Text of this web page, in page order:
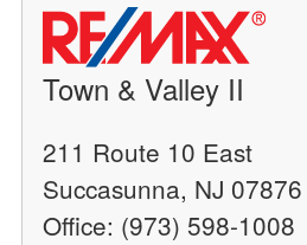
Town & Valley II
211 Route 10 East
Succasunna, NJ 07876
Office: (973) 598-1008